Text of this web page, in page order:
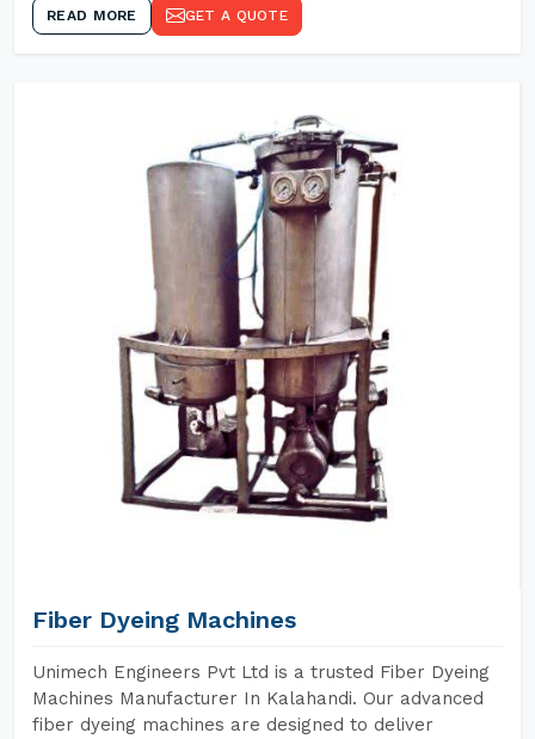
READ MORE GET A QUOTE
Fiber Dyeing Machines
Unimech Engineers Pvt Ltd is a trusted Fiber Dyeing
Machines Manufacturer In Kalahandi. Our advanced
fiber dyeing machines are designed to deliver